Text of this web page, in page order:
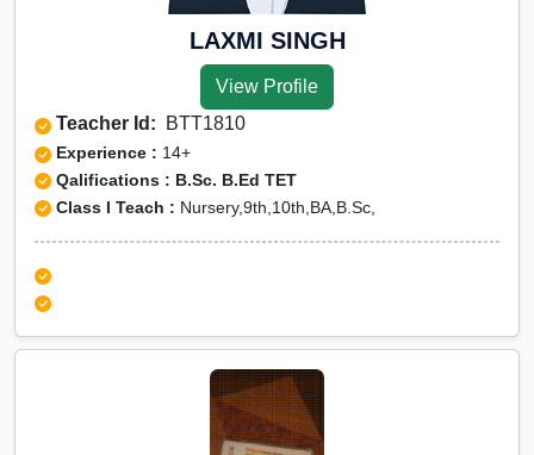
CUET Online tuition in
preparation in Baran
LAXMI SINGH
View Profile
Teacher Id: BTT1810
Experience : 14+
Qalifications : B.Sc. B.Ed TET
Class I Teach : Nursery,9th,10th,BA,B.Sc,